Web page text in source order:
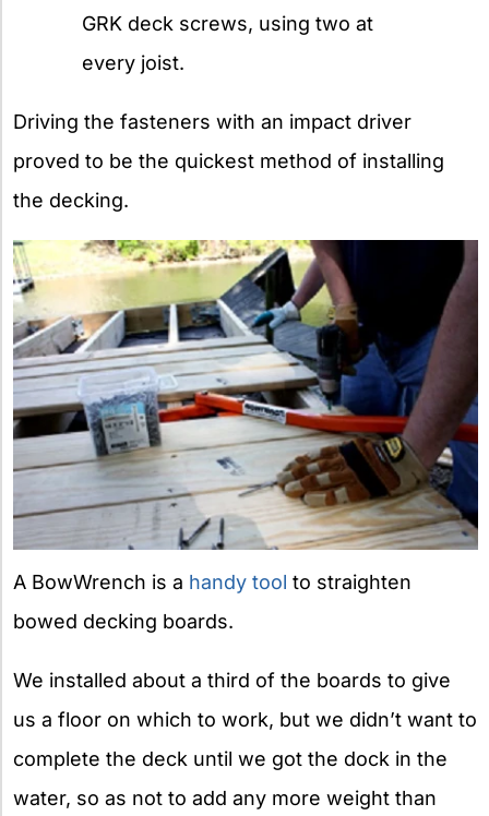
GRK deck screws, using two at
every joist.
Driving the fasteners with an impact driver
proved to be the quickest method of installing
the decking.
A BowWrench is a handy tool to straighten
bowed decking boards.
We installed about a third of the boards to give
us a floor on which to work, but we didn’t want to
complete the deck until we got the dock in the
water, so as not to add any more weight than